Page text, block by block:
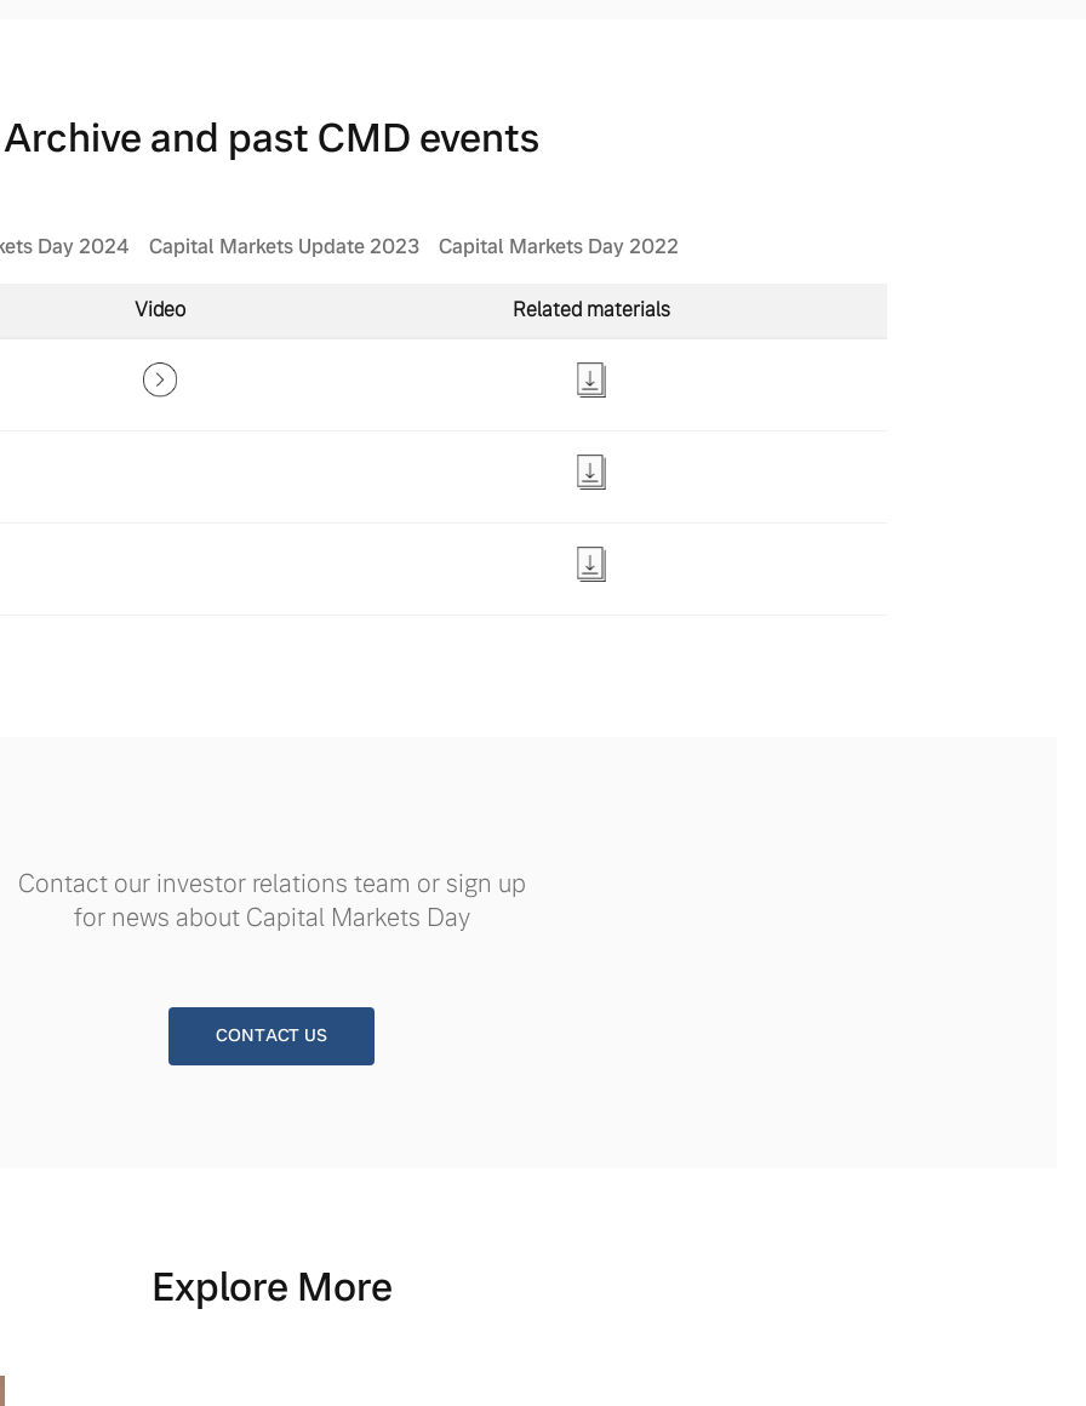
Archive and past CMD events
Day 2024 Capital Markets Update 2023 Capital Markets Day 2022
Video Related materials
Contact our investor relations team or sign up
for news about Capital Markets Day
CONTACT US
Explore More